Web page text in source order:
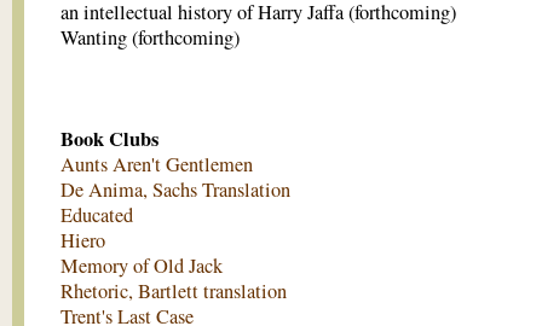
an intellectual history of Harry Jaffa (forthcoming)
Wanting (forthcoming)
Book Clubs
Aunts Aren't Gentlemen
De Anima, Sachs Translation
Educated
Hiero
Memory of Old Jack
Rhetoric, Bartlett translation
Trent's Last Case